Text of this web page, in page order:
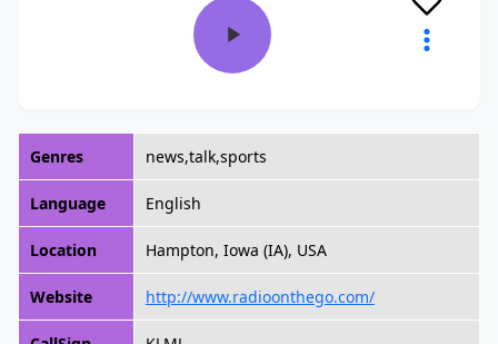
Genres news,talk,sports
Language English
Location Hampton, Iowa (IA), USA
Website http://www.radioonthego.com/